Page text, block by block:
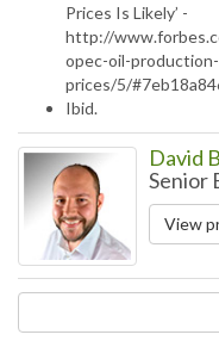
Prices Is Likely’ -
http://
opec-oil-
prices/5/
Ibid.
David
Senior
View